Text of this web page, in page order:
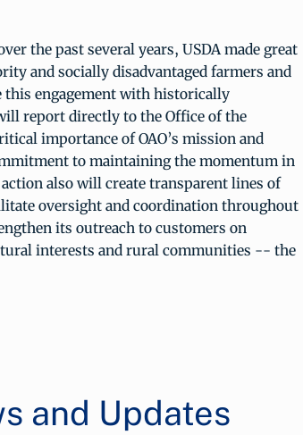
the past several years, USDA made great
and socially disadvantaged farmers and
this engagement with historically
report directly to the Office of the
importance of OAO’s mission and
to maintaining the momentum in
also will create transparent lines of
oversight and coordination throughout
its outreach to customers on
interests and rural communities -- the
and Updates